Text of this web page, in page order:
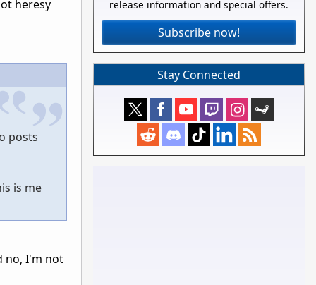
heresy
posts
is me
no, I'm not
release information and special offers.
Subscribe now!
Stay Connected